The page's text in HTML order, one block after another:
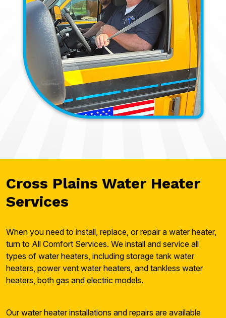
Cross Plains Water Heater
Services
When you need to install, replace, or repair a water heater,
turn to All Comfort Services. We install and service all
types of water heaters, including storage tank water
heaters, power vent water heaters, and tankless water
heaters, both gas and electric models.
Our water heater installations and repairs are available